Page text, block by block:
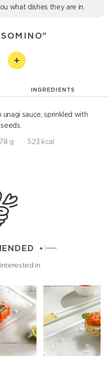
what dishes they are in.
INGREDIENTS
sauce, sprinkled with
g 523 kcal
in